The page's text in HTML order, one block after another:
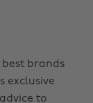
brands
exclusive
to